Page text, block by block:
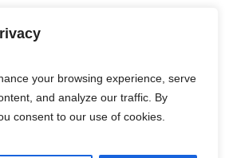
your browsing experience, serve
and analyze our traffic. By
consent to our use of cookies.
BUSINESS
& CONDITIONS